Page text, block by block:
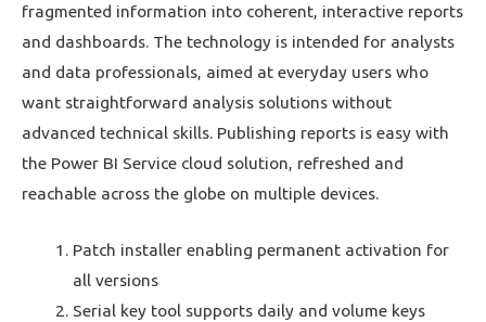
fragmented information into coherent, interactive reports
and dashboards. The technology is intended for analysts
and data professionals, aimed at everyday users who
want straightforward analysis solutions without
advanced technical skills. Publishing reports is easy with
the Power BI Service cloud solution, refreshed and
reachable across the globe on multiple devices.
Patch installer enabling permanent activation for
all versions
Serial key tool supports daily and volume keys